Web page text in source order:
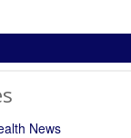
News